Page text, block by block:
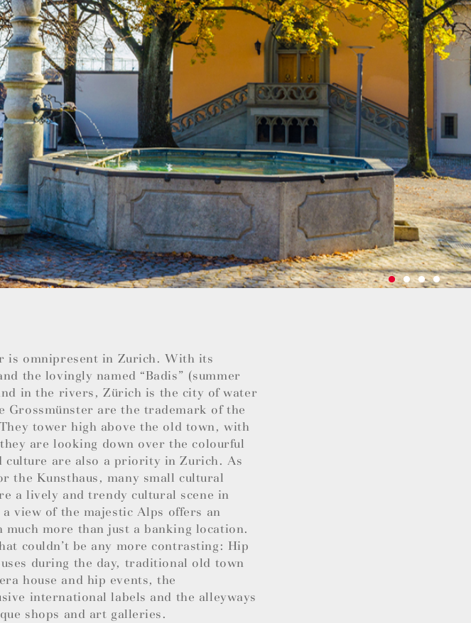
is omnipresent in Zurich. With its
the lovingly named “Badis” (summer
in the rivers, Zürich is the city of water
Grossmünster are the trademark of the
tower high above the old town, with
are looking down over the colourful
culture are also a priority in Zurich. As
the Kunsthaus, many small cultural
a lively and trendy cultural scene in
view of the majestic Alps offers an
much more than just a banking location.
couldn’t be any more contrasting: Hip
during the day, traditional old town
house and hip events, the
international labels and the alleyways
shops and art galleries.